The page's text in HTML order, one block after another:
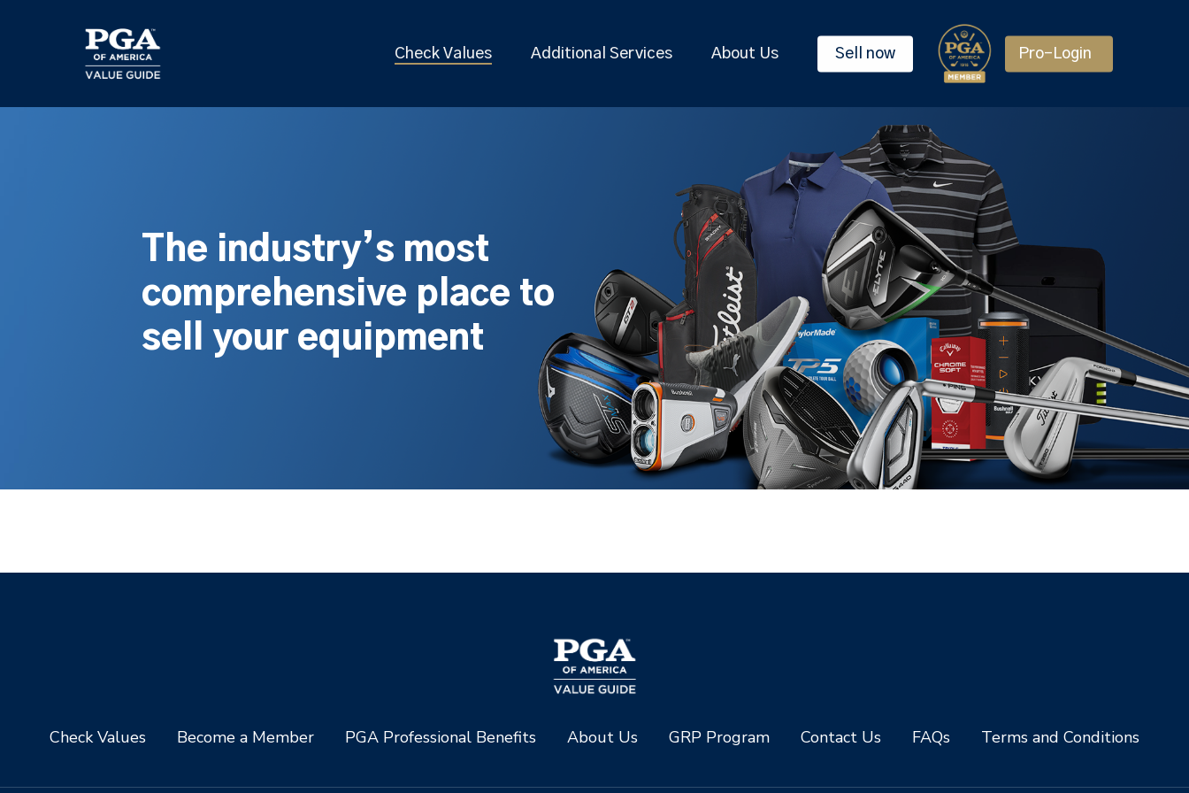
Check Values Additional Services About Us Sell now Pro-Login
The industry’s most
comprehensive place to
sell your equipment
Check Values Become a Member PGA Professional Benefits About Us GRP Program Contact Us FAQs Terms and Conditions